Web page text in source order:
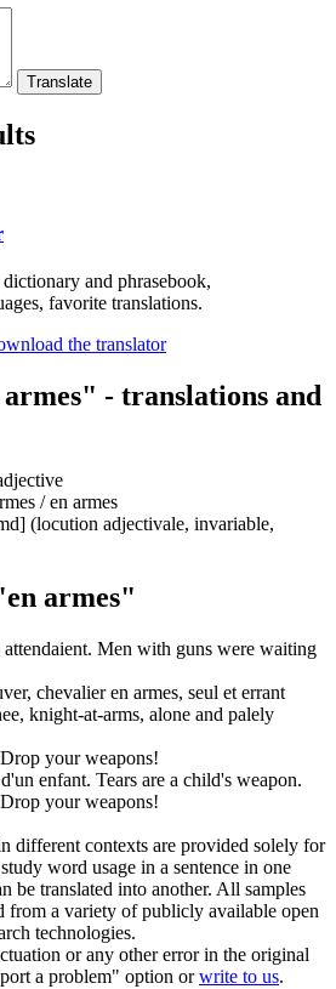
and phrasebook,
favorite translations.
- translations and
/ en armes
(locution adjectivale, invariable,
armes"
attendaient. Men with guns were waiting
chevalieren armes, seul et errant
knight-at-arms, alone and palely
Drop yourweapons!
d'un enfant. Tears are a child's weapon.
Drop yourweapons!
different contexts are provided solely for
word usage in a sentence in one
be translated into another. All samples
from a variety of publicly available open
technologies.
or any other error in the original
a problem" option orwrite to us.